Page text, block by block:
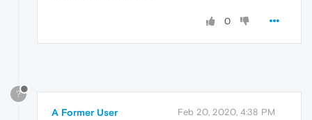
0
?
A Former User Feb 20, 2020, 4:38 PM